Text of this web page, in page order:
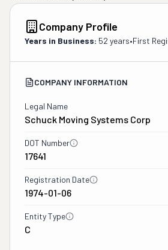
Company Profile
Years in Business: 52 years•First
COMPANY INFORMATION
Legal Name
Schuck Moving Systems Corp
DOT Number
17641
Registration Date
1974-01-06
Entity Type
C